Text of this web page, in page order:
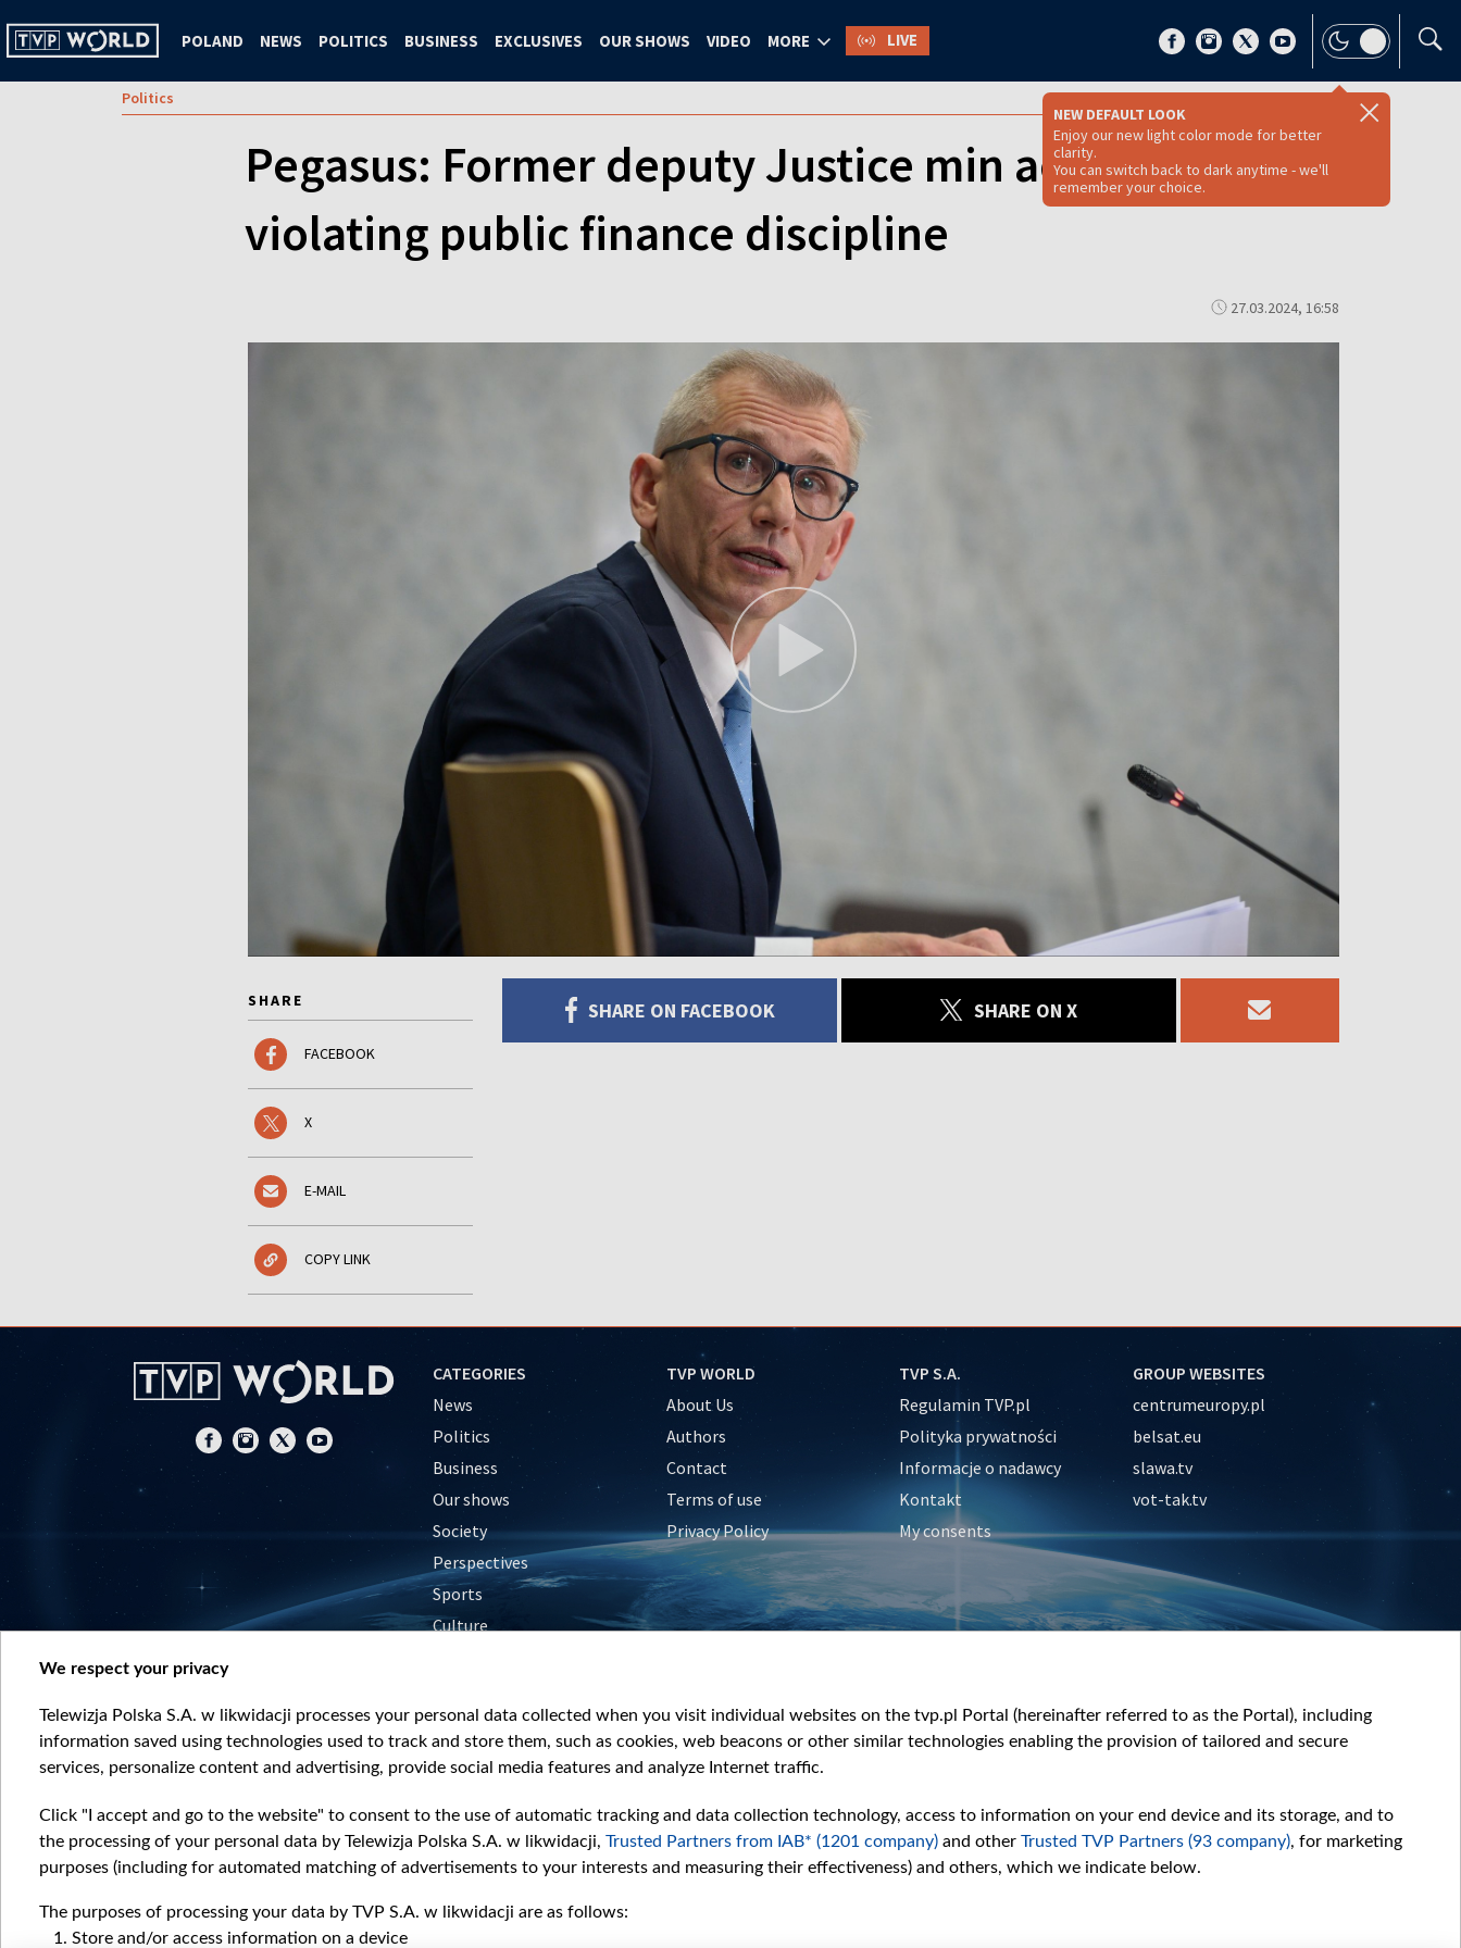
POLAND NEWS POLITICS BUSINESS EXCLUSIVES OUR SHOWS VIDEO MORE LIVE
NEW DEFAULT LOOK
Enjoy our new light color mode for better
clarity.
You can switch back to dark anytime - we'll
remember your choice.
Politics
Pegasus: Former deputy Justice min accused of
violating public finance discipline
27.03.2024, 16:58
SHARE
FACEBOOK
X
E-MAIL
COPY LINK
SHARE ON FACEBOOK SHARE ON X
CATEGORIES
News
Politics
Business
Our shows
Society
Perspectives
Sports
Culture
TVP WORLD
About Us
Authors
Contact
Terms of use
Privacy Policy
TVP S.A.
Regulamin TVP.pl
Polityka prywatności
Informacje o nadawcy
Kontakt
My consents
GROUP WEBSITES
centrumeuropy.pl
belsat.eu
slawa.tv
vot-tak.tv
We respect your privacy
Telewizja Polska S.A. w likwidacji processes your personal data collected when you visit individual websites on the tvp.pl Portal (hereinafter referred to as the Portal), including
information saved using technologies used to track and store them, such as cookies, web beacons or other similar technologies enabling the provision of tailored and secure
services, personalize content and advertising, provide social media features and analyze Internet traffic.
Click "I accept and go to the website" to consent to the use of automatic tracking and data collection technology, access to information on your end device and its storage, and to
the processing of your personal data by Telewizja Polska S.A. w likwidacji, Trusted Partners from IAB* (1201 company) and other Trusted TVP Partners (93 company), for marketing
purposes (including for automated matching of advertisements to your interests and measuring their effectiveness) and others, which we indicate below.
The purposes of processing your data by TVP S.A. w likwidacji are as follows:
Store and/or access information on a device